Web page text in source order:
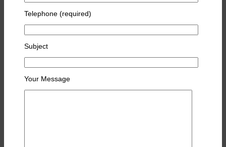
Telephone (required)
Subject
Your Message